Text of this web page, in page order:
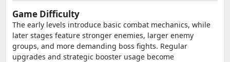
Game Difficulty
The early levels introduce basic combat mechanics, while
later stages feature stronger enemies, larger enemy
groups, and more demanding boss fights. Regular
upgrades and strategic booster usage become